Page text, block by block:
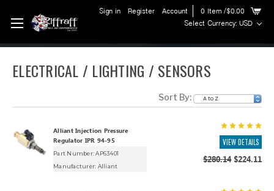
Sign in Register Account 0 Item /$0.00
Select Currency: USD
ELECTRICAL / LIGHTING / SENSORS
Sort By:
Alliant Injection Pressure
Regulator IPR 94-95
Part Number: AP63401
Manufacturer: Alliant
VIEW DETAILS
$280.14$224.11